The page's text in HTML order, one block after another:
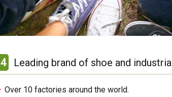
4 Leading brand of shoe and
Over 10 factories around the world.